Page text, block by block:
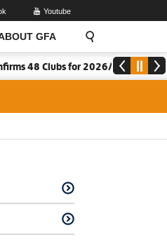
GFA
Youtube
48 Clubs for 2026/27 Division